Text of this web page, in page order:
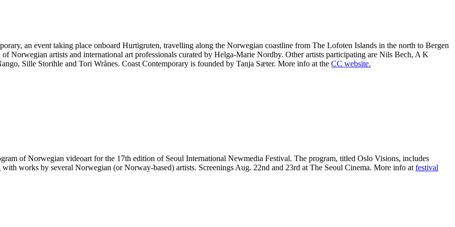
an event taking place onboard Hurtigruten, travelling along the Norwegian coastline from The Lofoten Islands in the north to Bergen
Norwegian artists and international art professionals curated by Helga-Marie Nordby. Other artists participating are Nils Bech, A K
Sille Storihle and Tori Wrånes. Coast Contemporary is founded by Tanja Sæter. More info at the CC website.
of Norwegian videoart for the 17th edition of Seoul International Newmedia Festival. The program, titled Oslo Visions, includes
works by several Norwegian (or Norway-based) artists. Screenings Aug. 22nd and 23rd at The Seoul Cinema. More info at festival